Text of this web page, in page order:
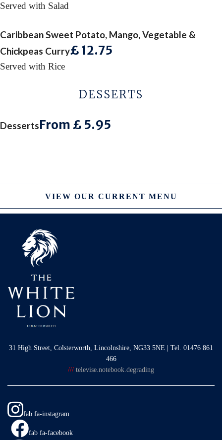
Served with Salad
Caribbean Sweet Potato, Mango, Vegetable &
Chickpeas Curry£ 12.75
Served with Rice
DESSERTS
DessertsFrom £ 5.95
VIEW OUR CURRENT MENU
31 High Street, Colsterworth, Lincolnshire, NG33 5NE | Tel. 01476 861
466
/// televise.notebook.degrading
fab fa-instagram
fab fa-facebook